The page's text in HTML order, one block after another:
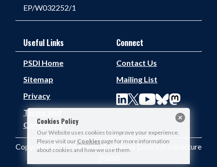
EP/W032252/1
Useful Links Connect
PSDI Home
Sitemap
Privacy
Terms and
Conditions
Contact Us
Mailing List
Copyright © 2026 Physical Sciences Data Infrastructure
Cookies Policy
Our Website uses cookies to improve your experience.
Please visit our Cookies page for more information
about cookies and how we use them.